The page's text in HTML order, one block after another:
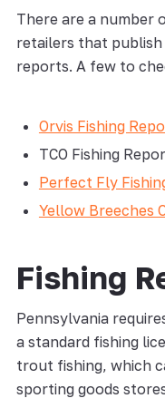
There are a number
retailers that
reports. A few to
Orvis Fishing
TCO Fishing
Perfect Fly
Yellow Breeches
Fishing
Pennsylvania
a standard fishing
trout fishing, which
sporting goods